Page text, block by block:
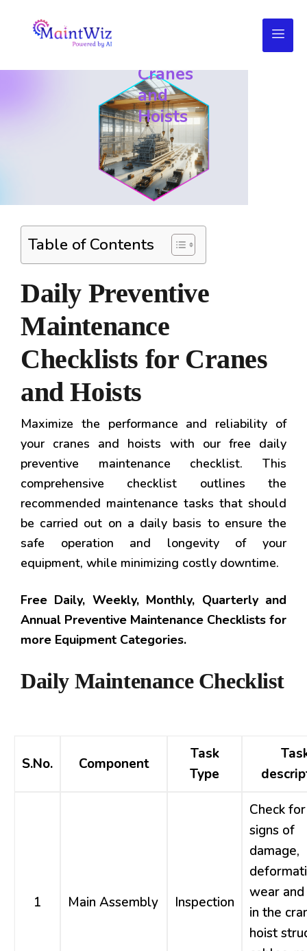
Cranes
and
Hoists
Table of Contents
Daily Preventive
Maintenance
Checklists for Cranes
and Hoists
Maximize the performance and reliability of
your cranes and hoists with our free daily
preventive maintenance checklist. This
comprehensive checklist outlines the
recommended maintenance tasks that should
be carried out on a daily basis to ensure the
safe operation and longevity of your
equipment, while minimizing costly downtime.
Free Daily, Weekly, Monthly, Quarterly and
Annual Preventive Maintenance Checklists for
more Equipment Categories.
Daily Maintenance Checklist
S.No. Component
Task
Type
1 Main Assembly Inspection
Check
signs of
damage,
wear
in the
hoist